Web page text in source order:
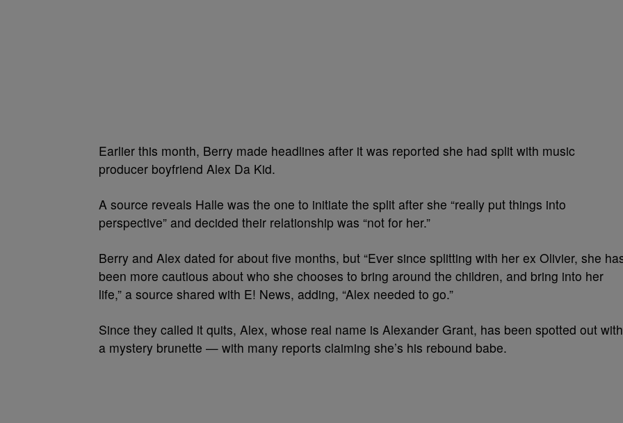
Earlier this month, Berry made headlines after it was reported she had split with music
producer boyfriend Alex Da Kid.
A source reveals Halle was the one to initiate the split after she “really put things into
perspective” and decided their relationship was “not for her.”
Berry and Alex dated for about five months, but “Ever since splitting with her ex Olivier, she
been more cautious about who she chooses to bring around the children, and bring into her
life,” a source shared with E! News, adding, “Alex needed to go.”
Since they called it quits, Alex, whose real name is Alexander Grant, has been spotted out with
a mystery brunette — with many reports claiming she’s his rebound babe.